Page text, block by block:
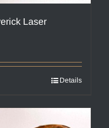
Laser
Details